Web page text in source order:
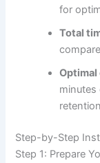
for
Total
minutes
retention
Step-by-Step
Step 1: Prepare